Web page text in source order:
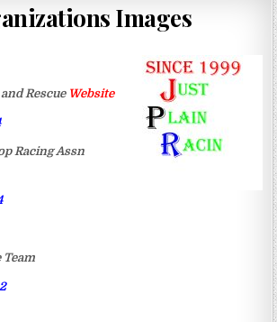
Images
Rescue Website
Racing Assn
Team